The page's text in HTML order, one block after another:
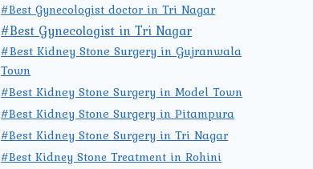
#Best Gynecologist doctor in Tri Nagar
#Best Gynecologist in Tri Nagar
#Best Kidney Stone Surgery in Gujranwala
Town
#Best Kidney Stone Surgery in Model Town
#Best Kidney Stone Surgery in Pitampura
#Best Kidney Stone Surgery in Tri Nagar
#Best Kidney Stone Treatment in Rohini